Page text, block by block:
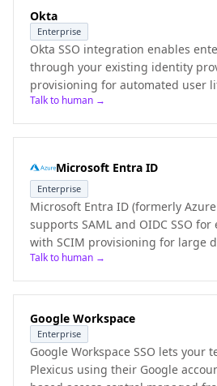
Okta
Enterprise
Okta SSO integration enables
through your existing identity
provisioning for automated user
Talk to human →
Microsoft Entra ID
Enterprise
Microsoft Entra ID (formerly
supports SAML and OIDC SSO
with SCIM provisioning for large
Talk to human →
Google Workspace
Enterprise
Google Workspace SSO lets your
Plexicus using their Google